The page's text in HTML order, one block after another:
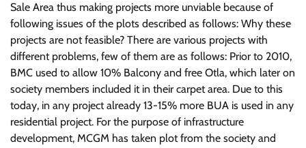
Sale Area thus making projects more unviable because of
following issues of the plots described as follows: Why these
projects are not feasible? There are various projects with
different problems, few of them are as follows: Prior to 2010,
BMC used to allow 10% Balcony and free Otla, which later on
society members included it in their carpet area. Due to this
today, in any project already 13-15% more BUA is used in any
residential project. For the purpose of infrastructure
development, MCGM has taken plot from the society and